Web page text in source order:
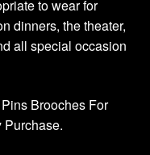
to wear for
dinners, the theater,
all special occasion
Brooches For